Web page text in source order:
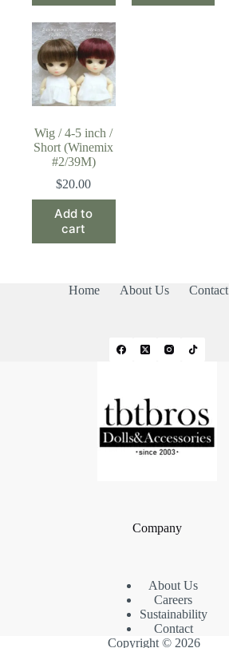
Wig / 4-5 inch /
Short (Winemix
#2/39M)
$20.00
Add to
cart
Home About Us Contact
Company
About Us
Careers
Sustainability
Contact
Copyright © 2026